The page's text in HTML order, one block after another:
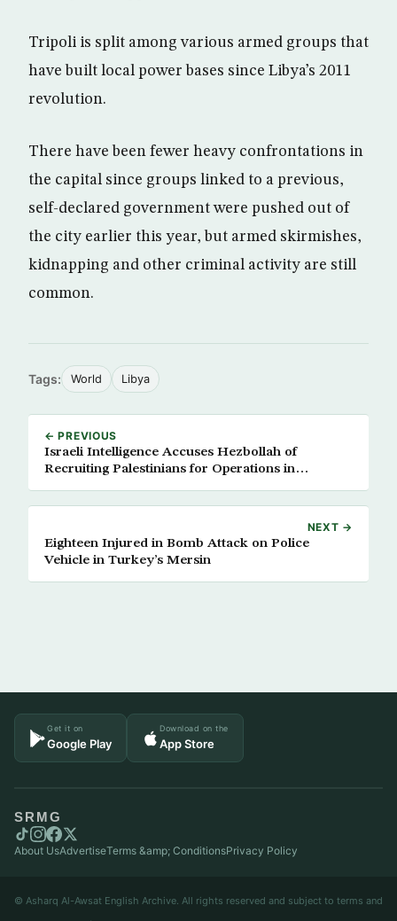
Tripoli is split among various armed groups that
have built local power bases since Libya’s 2011
revolution.
There have been fewer heavy confrontations in
the capital since groups linked to a previous,
self-declared government were pushed out of
the city earlier this year, but armed skirmishes,
kidnapping and other criminal activity are still
common.
Tags: World Libya
← PREVIOUS
Israeli Intelligence Accuses Hezbollah of
Recruiting Palestinians for Operations in
NEXT →
Eighteen Injured in Bomb Attack on Police
Vehicle in Turkey’s Mersin
Get it on
Google Play
Download on the
App Store
SRMG
About UsAdvertiseTerms &amp; ConditionsPrivacy Policy
© Asharq Al-Awsat English Archive. All rights reserved and subject to terms and